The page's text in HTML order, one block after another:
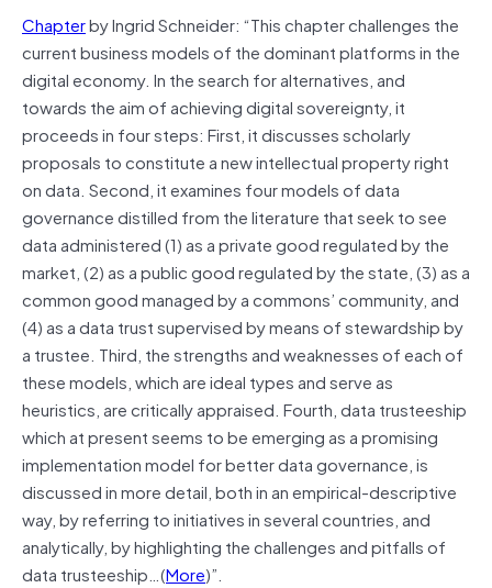
Chapterby Ingrid Schneider: “This chapter challenges the
current business models of the dominant platforms in the
digital economy. In the search for alternatives, and
towards the aim of achieving digital sovereignty, it
proceeds in four steps: First, it discusses scholarly
proposals to constitute a new intellectual property right
on data. Second, it examines four models of data
governance distilled from the literature that seek to see
data administered (1) as a private good regulated by the
market, (2) as a public good regulated by the state, (3) as a
common good managed by a commons’ community, and
(4) as a data trust supervised by means of stewardship by
a trustee. Third, the strengths and weaknesses of each of
these models, which are ideal types and serve as
heuristics, are critically appraised. Fourth, data trusteeship
which at present seems to be emerging as a promising
implementation model for better data governance, is
discussed in more detail, both in an empirical-descriptive
way, by referring to initiatives in several countries, and
analytically, by highlighting the challenges and pitfalls of
data trusteeship…(More)”.